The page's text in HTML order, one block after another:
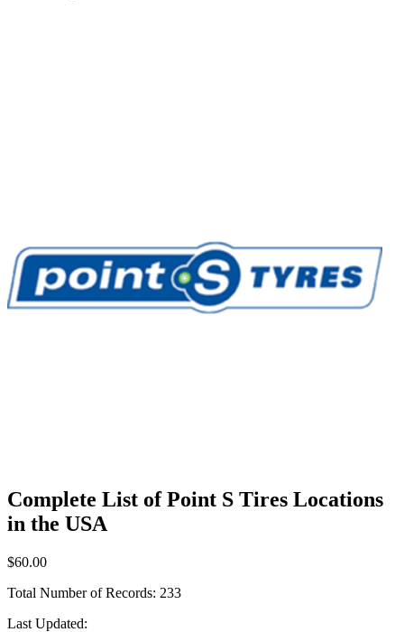
Complete List of Point S Tires Locations
in the USA
$60.00
Total Number of Records: 233
Last Updated: